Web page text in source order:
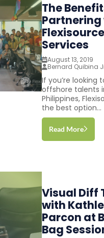
The
Partnering
Services
August 13, 2019
Bernard Quibina
If you’re looking
offshore talents
Philippines,
the best option...
Read More
Visual Diff
with
Parcon at
Bag